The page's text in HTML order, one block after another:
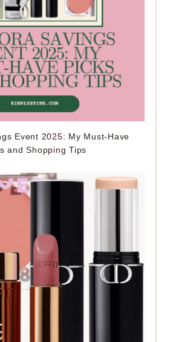
Event 2025: My Must-Have
and Shopping Tips